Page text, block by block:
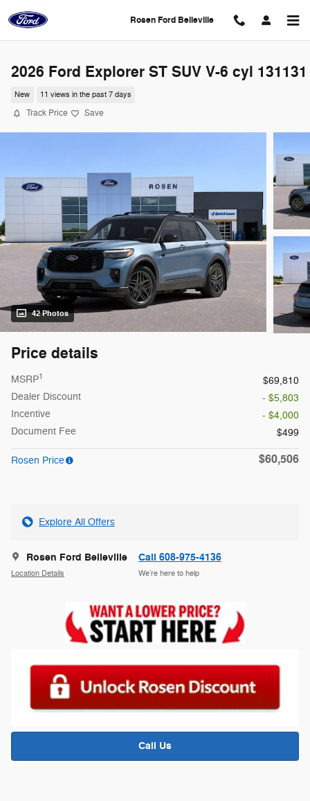
Rosen Ford Belleville
2026 Ford Explorer ST SUV V-6 cyl 131131
New 11 views in the past 7 days
Track Price Save
42 Photos
Price details
MSRP1
$69,810
Dealer Discount
- $5,803
Incentive
- $4,000
Document Fee
$499
Rosen Price $60,506
Explore All Offers
Rosen Ford Belleville
Location Details
Call 608-975-4136
We’re here to help
Call Us